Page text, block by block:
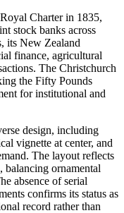
Charter in 1835,
stock banks across
its New Zealand
finance, agricultural
The Christchurch
the Fifty Pounds
for institutional and
design, including
vignette at center, and
The layout reflects
ornamental
absence of serial
confirms its status as
record rather than